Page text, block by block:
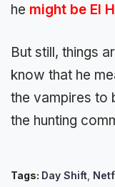
he might be El
But still, things
know that he
the vampires to
the hunting
Tags: Day Shift